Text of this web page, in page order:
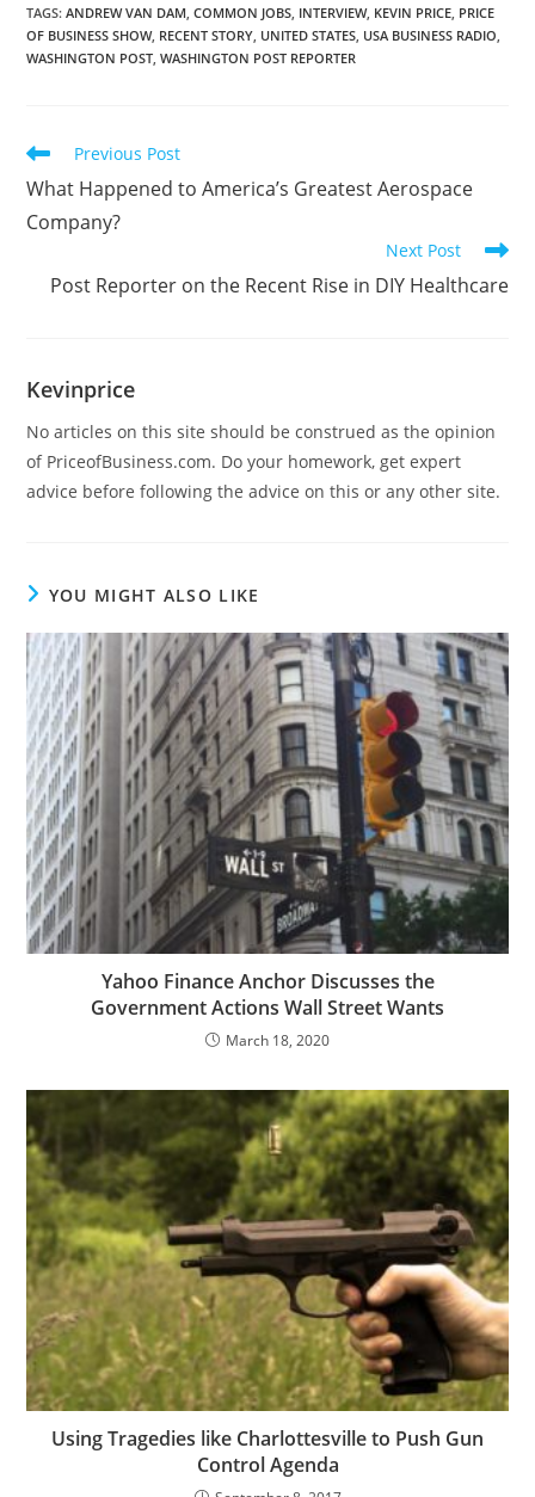
TAGS:ANDREW VAN DAM, COMMON JOBS, INTERVIEW, KEVIN PRICE, PRICE
OF BUSINESS SHOW, RECENT STORY, UNITED STATES, USA BUSINESS RADIO,
WASHINGTON POST, WASHINGTON POST REPORTER
Previous Post
What Happened to America’s Greatest Aerospace
Company?
Next Post
Post Reporter on the Recent Rise in DIY Healthcare
Kevinprice
No articles on this site should be construed as the opinion
of PriceofBusiness.com. Do your homework, get expert
advice before following the advice on this or any other site.
YOU MIGHT ALSO LIKE
Yahoo Finance Anchor Discusses the
Government Actions Wall Street Wants
March 18, 2020
Using Tragedies like Charlottesville to Push Gun
Control Agenda